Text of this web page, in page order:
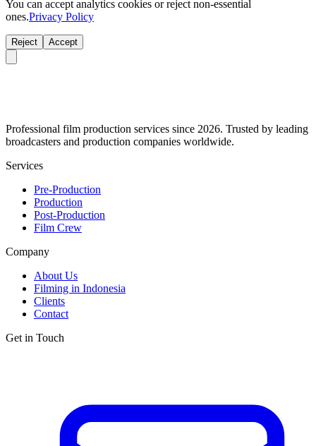
You can accept analytics cookies or reject non-essential
ones.Privacy Policy
Reject Accept
Professional film production services since 2026. Trusted by leading
broadcasters and production companies worldwide.
Services
Pre-Production
Production
Post-Production
Film Crew
Company
About Us
Filming in Indonesia
Clients
Contact
Get in Touch